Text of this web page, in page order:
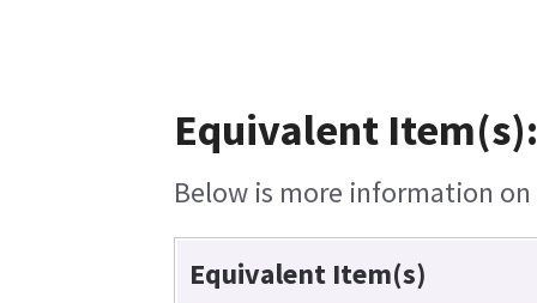
Equivalent
Below is more information
Equivalent Item(s)